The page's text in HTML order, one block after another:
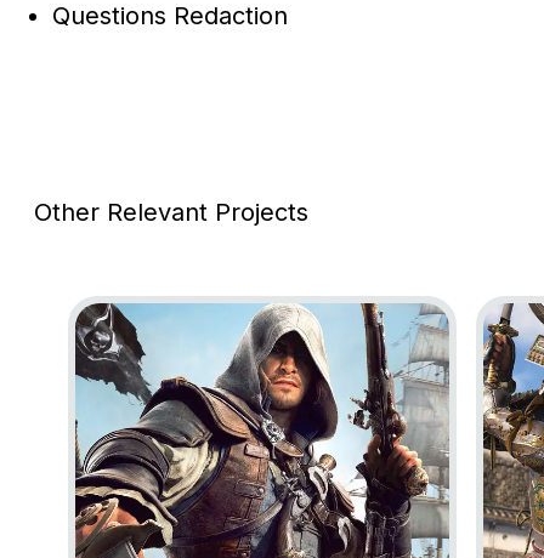
Questions Redaction
Other Relevant Projects
Go to project Assassin’s Creed Black Flag Go to